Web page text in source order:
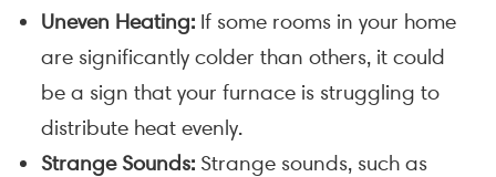
Uneven Heating: If some rooms in your home
are significantly colder than others, it could
be a sign that your furnace is struggling to
distribute heat evenly.
Strange Sounds: Strange sounds, such as